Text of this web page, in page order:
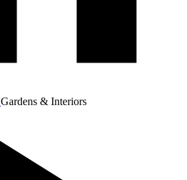
Gardens & Interiors